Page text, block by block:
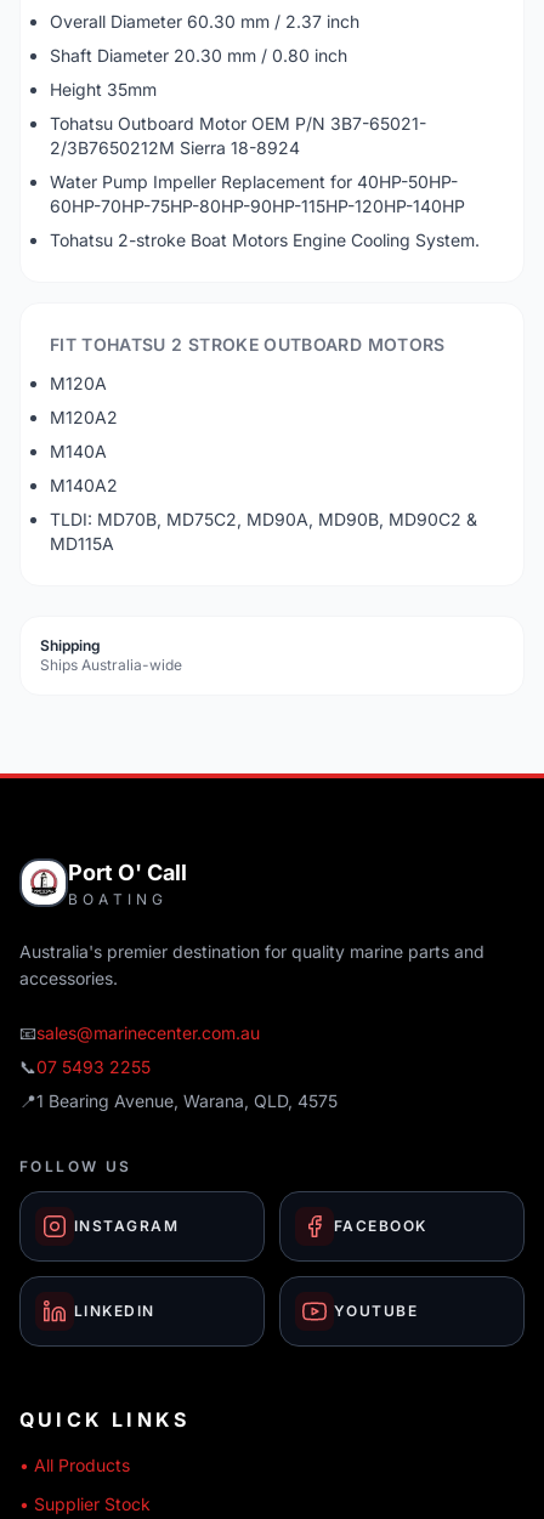
Overall Diameter 60.30 mm / 2.37 inch
Shaft Diameter 20.30 mm / 0.80 inch
Height 35mm
Tohatsu Outboard Motor OEM P/N 3B7-65021-
2/3B7650212M Sierra 18-8924
Water Pump Impeller Replacement for 40HP-50HP-
60HP-70HP-75HP-80HP-90HP-115HP-120HP-140HP
Tohatsu 2-stroke Boat Motors Engine Cooling System.
FIT TOHATSU 2 STROKE OUTBOARD MOTORS
M120A
M120A2
M140A
M140A2
TLDI: MD70B, MD75C2, MD90A, MD90B, MD90C2 &
MD115A
Shipping
Ships Australia-wide
Port O' Call
BOATING
Australia's premier destination for quality marine parts and
accessories.
📧sales@marinecenter.com.au
📞07 5493 2255
📍1 Bearing Avenue, Warana, QLD, 4575
FOLLOW US
INSTAGRAM FACEBOOK
LINKEDIN YOUTUBE
QUICK LINKS
• All Products
• Supplier Stock